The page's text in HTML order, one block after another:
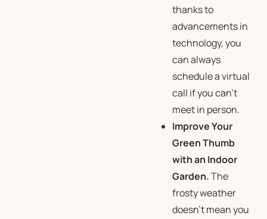
thanks to
advancements in
technology, you
can always
schedule a virtual
call if you can’t
meet in person.
Improve Your
Green Thumb
with an Indoor
Garden.The
frosty weather
doesn’t mean you